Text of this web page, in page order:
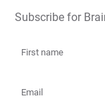
Subscribe for